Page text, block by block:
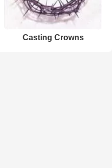
Casting Crowns